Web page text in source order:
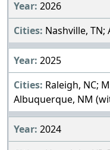
2026
Nashville,
2025
Raleigh, NC;
Albuquerque, NM
2024